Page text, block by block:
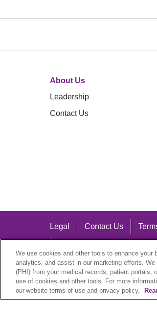
About Us
Leadership
Contact Us
Legal Contact Us
Language Assistance:
We use cookies and other tools to enhance your
analytics, and assist in our marketing efforts.
(PHI) from your medical records, patient
use of cookies and other tools. For more
our website terms of use and privacy policy.